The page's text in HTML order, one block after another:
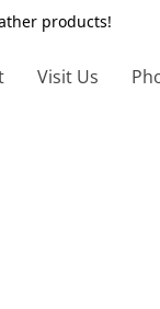
products!
Visit Us